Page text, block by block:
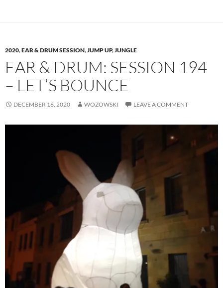
2020,EAR & DRUM SESSION,JUMP UP,JUNGLE
EAR & DRUM: SESSION 194
– LET’S BOUNCE
DECEMBER 16, 2020 WOZOWSKI LEAVE A COMMENT